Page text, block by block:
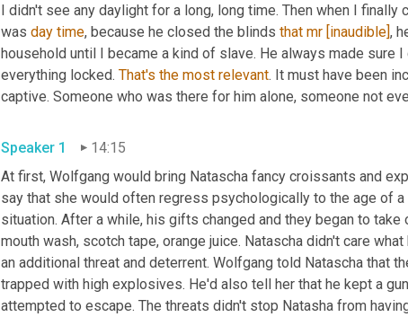
I didn't see any daylight for a long, long time. Then when I
was day time, because he closed the blinds that mr [inaudible],
household until I became a kind of slave. He always made sure
everything locked. That's the most relevant. It must have been
captive. Someone who was there for him alone, someone not
Speaker 1
14:15
At first, Wolfgang would bring Natascha fancy croissants and
say that she would often regress psychologically to the age of
situation. After a while, his gifts changed and they began to
mouth wash, scotch tape, orange juice. Natascha didn't care
an additional threat and deterrent. Wolfgang told Natascha that
trapped with high explosives. He'd also tell her that he kept a
attempted to escape. The threats didn't stop Natasha from